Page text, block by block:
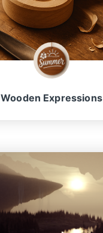
Wooden Expressions